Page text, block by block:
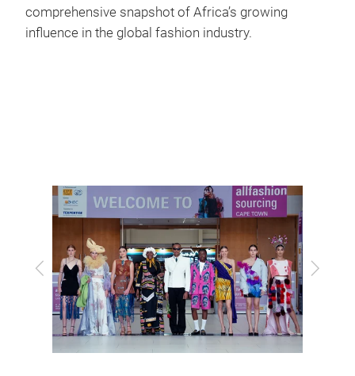
comprehensive snapshot of Africa’s growing
influence in the global fashion industry.
Previous Next